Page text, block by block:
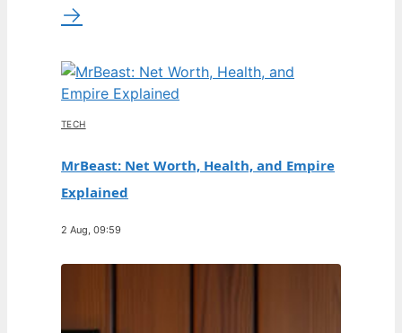
→
TECH
MrBeast: Net Worth, Health, and Empire
Explained
2 Aug, 09:59